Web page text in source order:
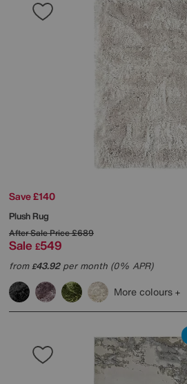
Save £140
Plush Rug
After Sale Price£689
Sale £549
from£43.92per month (0% APR)
More colours